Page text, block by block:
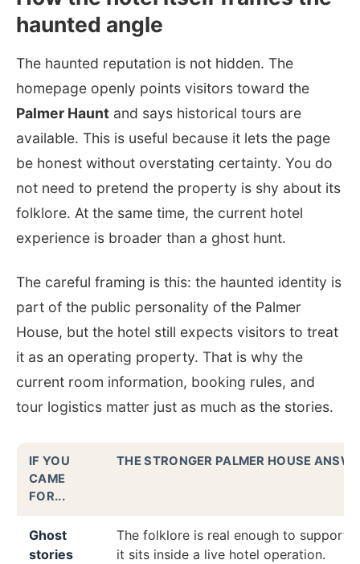
haunted angle
The haunted reputation is not hidden. The
homepage openly points visitors toward the
Palmer Haunt and says historical tours are
available. This is useful because it lets the page
be honest without overstating certainty. You do
not need to pretend the property is shy about its
folklore. At the same time, the current hotel
experience is broader than a ghost hunt.
The careful framing is this: the haunted identity is
part of the public personality of the Palmer
House, but the hotel still expects visitors to treat
it as an operating property. That is why the
current room information, booking rules, and
tour logistics matter just as much as the stories.
IF YOU
CAME
FOR...
THE STRONGER PALMER HOUSE
Ghost
stories
The folklore is real enough to support
it sits inside a live hotel operation.